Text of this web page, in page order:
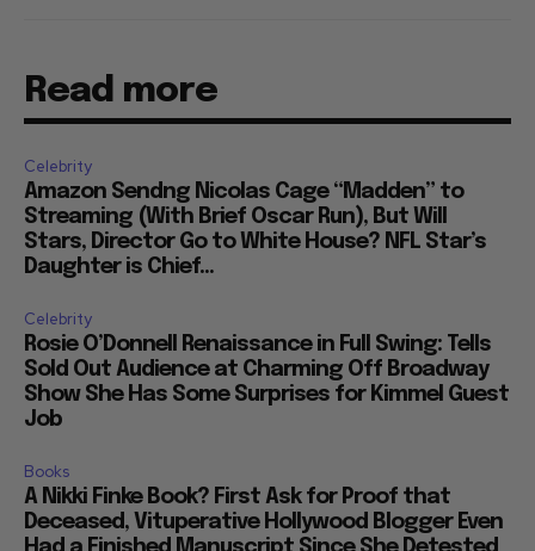
Read more
Celebrity
Amazon Sendng Nicolas Cage “Madden” to
Streaming (With Brief Oscar Run), But Will
Stars, Director Go to White House? NFL Star’s
Daughter is Chief...
Celebrity
Rosie O’Donnell Renaissance in Full Swing: Tells
Sold Out Audience at Charming Off Broadway
Show She Has Some Surprises for Kimmel Guest
Job
Books
A Nikki Finke Book? First Ask for Proof that
Deceased, Vituperative Hollywood Blogger Even